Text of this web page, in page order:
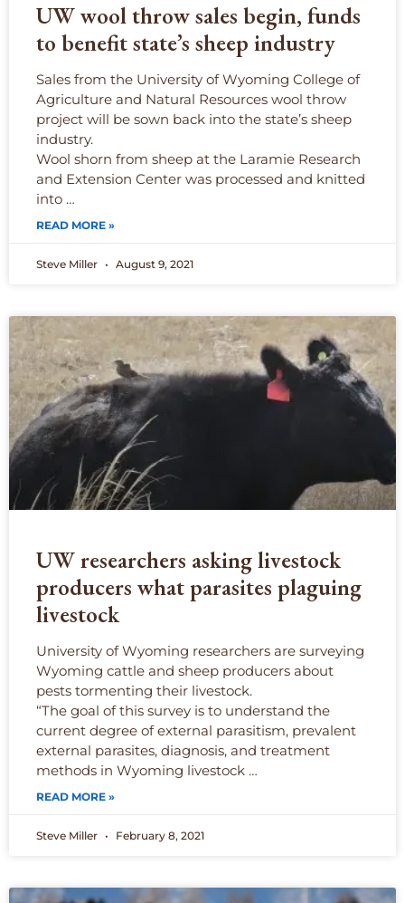
UW wool throw sales begin, funds
to benefit state’s sheep industry
Sales from the University of Wyoming College of
Agriculture and Natural Resources wool throw
project will be sown back into the state’s sheep
industry.
Wool shorn from sheep at the Laramie Research
and Extension Center was processed and knitted
into …
READ MORE »
Steve Miller August 9, 2021
UW researchers asking livestock
producers what parasites plaguing
livestock
University of Wyoming researchers are surveying
Wyoming cattle and sheep producers about
pests tormenting their livestock.
“The goal of this survey is to understand the
current degree of external parasitism, prevalent
external parasites, diagnosis, and treatment
methods in Wyoming livestock …
READ MORE »
Steve Miller February 8, 2021